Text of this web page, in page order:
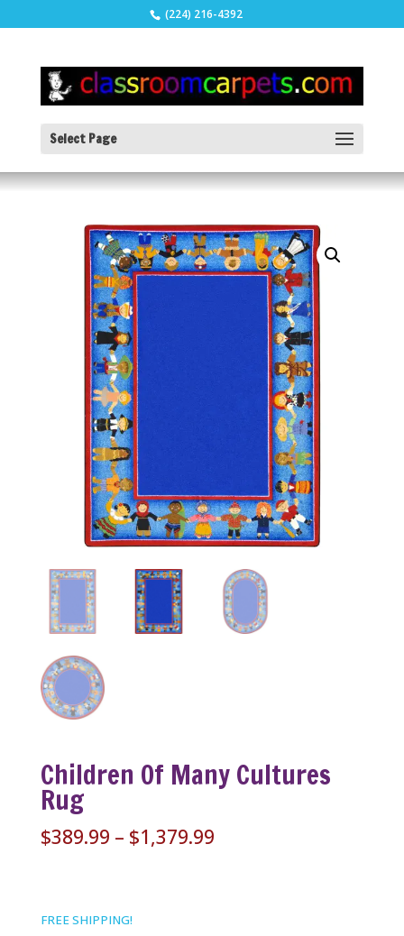
(224) 216-4392
Select Page
Children Of Many Cultures
Rug
$389.99 – $1,379.99Price
FREE SHIPPING!